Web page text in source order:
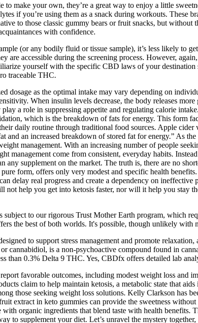
to make your own, they’re a great way to enjoy a little
if you’re using them as a snack during workouts.
to those classic gummy bears or fruit snacks, but
with confidence.
(or any bodily fluid or tissue sample), it’s less likely to
are accessible during the screening process. However,
yourself with the specific CBD laws of your
traceable THC.
dosage as the optimal intake may vary depending on
When insulin levels decrease, the body releases
a role in suppressing appetite and regulating calorie
which is the breakdown of fats for energy. This form
daily routine through traditional food sources. Apple
and an increased breakdown of stored fat for energy.” As
management. With an increasing number of people
management come from consistent, everyday habits.
any supplement on the market. The truth is, there are no
form, offers only very modest and specific health
delay real progress and create a dependency on
help you get into ketosis faster, nor will it help you stay
to our rigorous Trust Mother Earth program, which
the best of both worlds. It's possible, though unlikely with
to support stress management and promote
cannabidiol, is a non-psychoactive compound found in
than 0.3% Delta 9 THC. Yes, CBDfx offers detailed lab
favorable outcomes, including modest weight loss
claim to help maintain ketosis, a metabolic state that
those seeking weight loss solutions. Kelly Clarkson has
extract in keto gummies can provide the sweetness
with organic ingredients that blend taste with health
to supplement your diet. Let’s unravel the mystery